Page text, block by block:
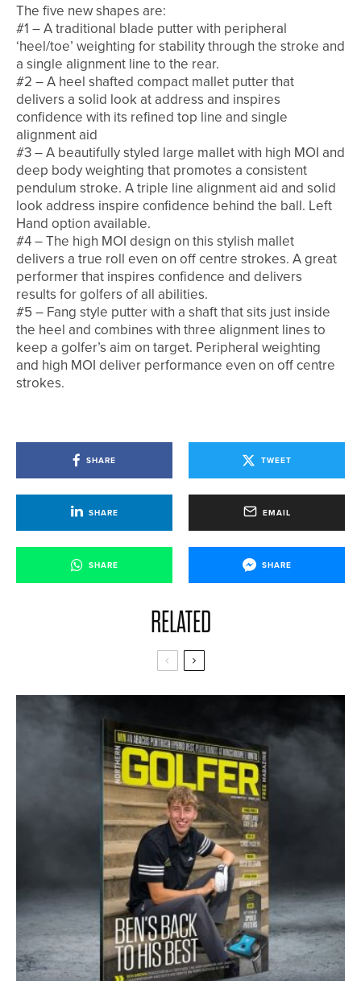
The five new shapes are:
#1 – A traditional blade putter with peripheral
‘heel/toe’ weighting for stability through the stroke and
a single alignment line to the rear.
#2 – A heel shafted compact mallet putter that
delivers a solid look at address and inspires
confidence with its refined top line and single
alignment aid
#3 – A beautifully styled large mallet with high MOI and
deep body weighting that promotes a consistent
pendulum stroke. A triple line alignment aid and solid
look address inspire confidence behind the ball. Left
Hand option available.
#4 – The high MOI design on this stylish mallet
delivers a true roll even on off centre strokes. A great
performer that inspires confidence and delivers
results for golfers of all abilities.
#5 – Fang style putter with a shaft that sits just inside
the heel and combines with three alignment lines to
keep a golfer’s aim on target. Peripheral weighting
and high MOI deliver performance even on off centre
strokes.
SHARE TWEET
SHARE EMAIL
SHARE SHARE
RELATED